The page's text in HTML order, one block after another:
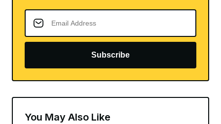
Subscribe
You May Also Like